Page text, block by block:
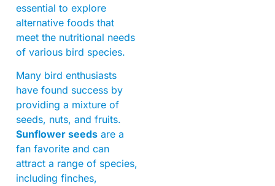
essential to explore
alternative foods that
meet the nutritional needs
of various bird species.
Many bird enthusiasts
have found success by
providing a mixture of
seeds, nuts, and fruits.
Sunflower seeds are a
fan favorite and can
attract a range of species,
including finches,